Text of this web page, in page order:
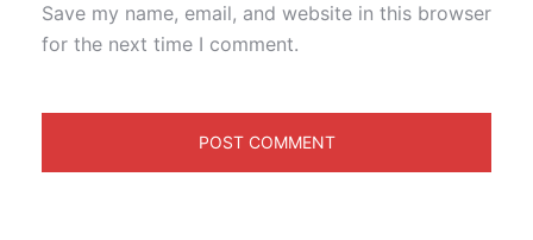
Save my name, email, and website in this browser
for the next time I comment.